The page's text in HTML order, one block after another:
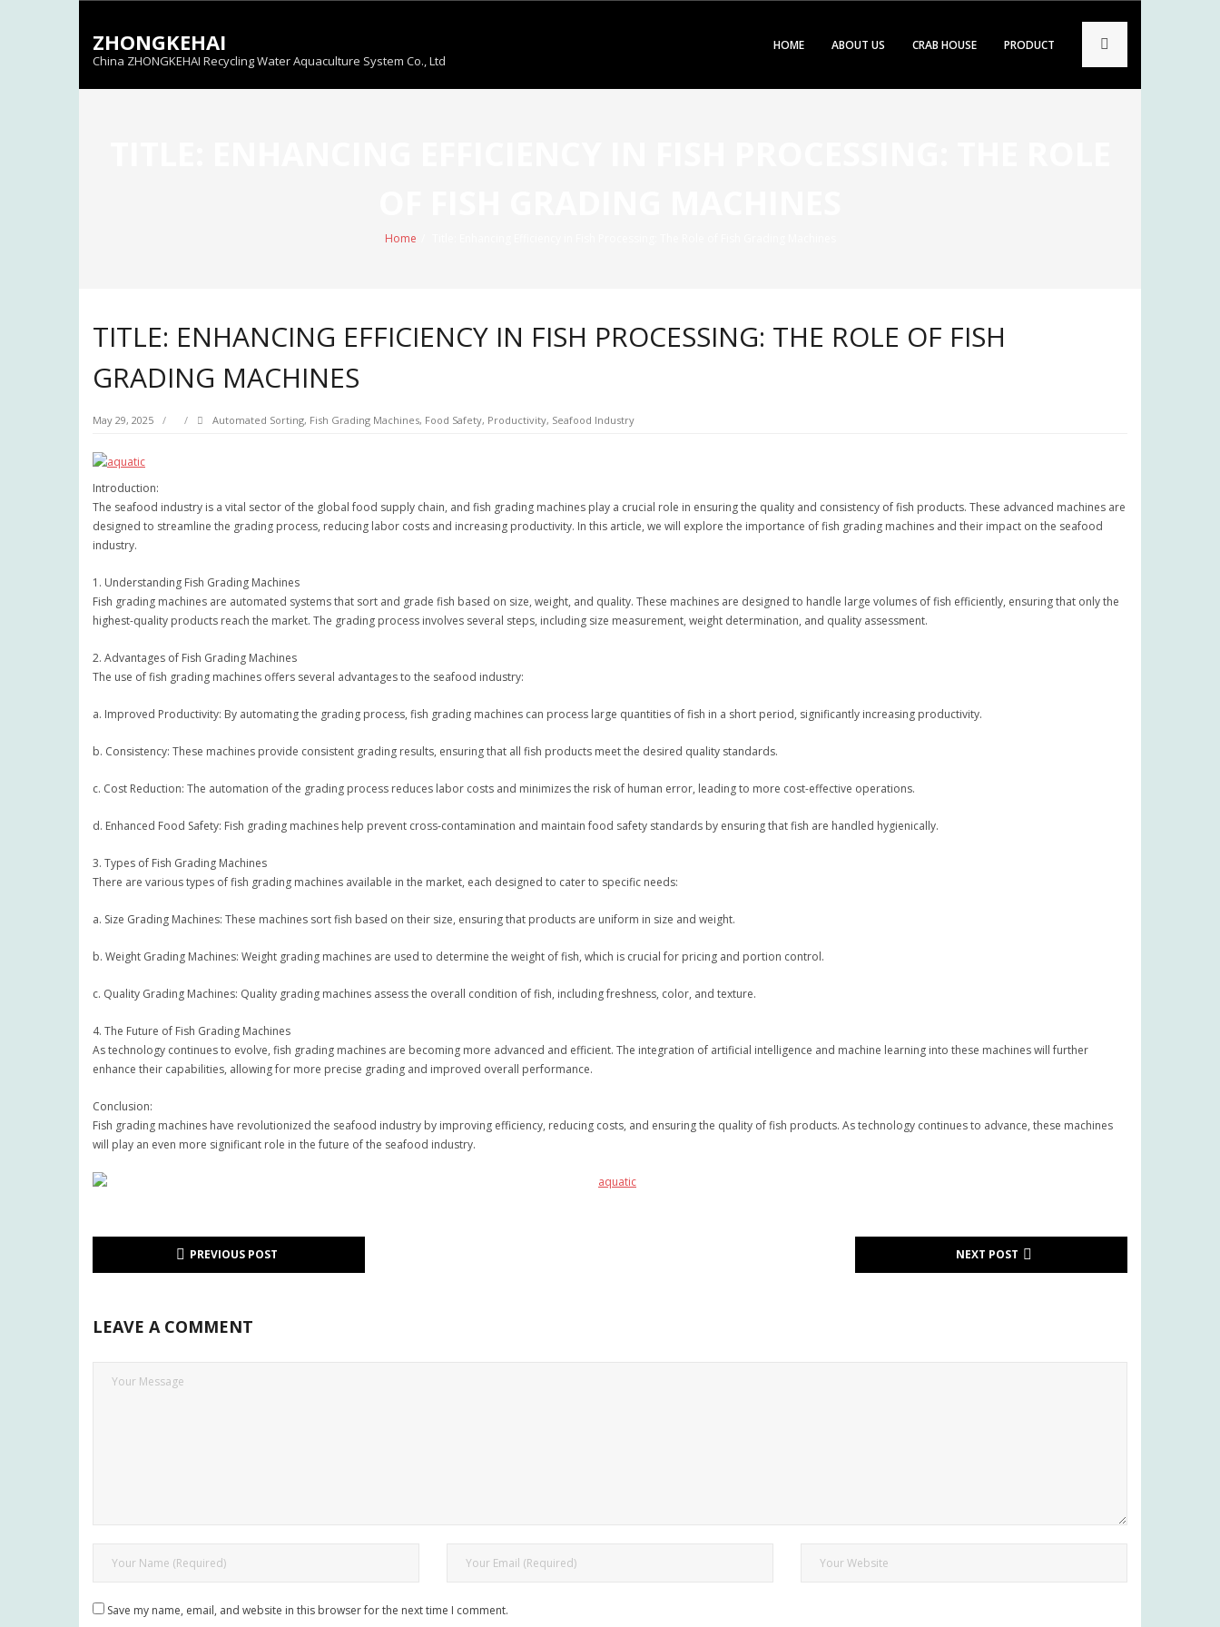
content
ZHONGKEHAI
China ZHONGKEHAI Recycling Water Aquaculture System Co., Ltd
HOME ABOUT US CRAB HOUSE PRODUCT
Home
TITLE: ENHANCING EFFICIENCY IN FISH PROCESSING: THE ROLE OF FISH
GRADING MACHINES
May 29, 2025 Automated Sorting, Fish Grading Machines, Food Safety, Productivity, Seafood Industry
Introduction:
The seafood industry is a vital sector of the global food supply chain, and fish grading machines play a crucial role in ensuring the quality and consistency of fish products. These advanced machines are
designed to streamline the grading process, reducing labor costs and increasing productivity. In this article, we will explore the importance of fish grading machines and their impact on the seafood
industry.
1. Understanding Fish Grading Machines
Fish grading machines are automated systems that sort and grade fish based on size, weight, and quality. These machines are designed to handle large volumes of fish efficiently, ensuring that only the
highest-quality products reach the market. The grading process involves several steps, including size measurement, weight determination, and quality assessment.
2. Advantages of Fish Grading Machines
The use of fish grading machines offers several advantages to the seafood industry:
a. Improved Productivity: By automating the grading process, fish grading machines can process large quantities of fish in a short period, significantly increasing productivity.
b. Consistency: These machines provide consistent grading results, ensuring that all fish products meet the desired quality standards.
c. Cost Reduction: The automation of the grading process reduces labor costs and minimizes the risk of human error, leading to more cost-effective operations.
d. Enhanced Food Safety: Fish grading machines help prevent cross-contamination and maintain food safety standards by ensuring that fish are handled hygienically.
3. Types of Fish Grading Machines
There are various types of fish grading machines available in the market, each designed to cater to specific needs:
a. Size Grading Machines: These machines sort fish based on their size, ensuring that products are uniform in size and weight.
b. Weight Grading Machines: Weight grading machines are used to determine the weight of fish, which is crucial for pricing and portion control.
c. Quality Grading Machines: Quality grading machines assess the overall condition of fish, including freshness, color, and texture.
4. The Future of Fish Grading Machines
As technology continues to evolve, fish grading machines are becoming more advanced and efficient. The integration of artificial intelligence and machine learning into these machines will further
enhance their capabilities, allowing for more precise grading and improved overall performance.
Conclusion:
Fish grading machines have revolutionized the seafood industry by improving efficiency, reducing costs, and ensuring the quality of fish products. As technology continues to advance, these machines
will play an even more significant role in the future of the seafood industry.
PREVIOUS POST NEXT POST
LEAVE A COMMENT
Save my name, email, and website in this browser for the next time I comment.